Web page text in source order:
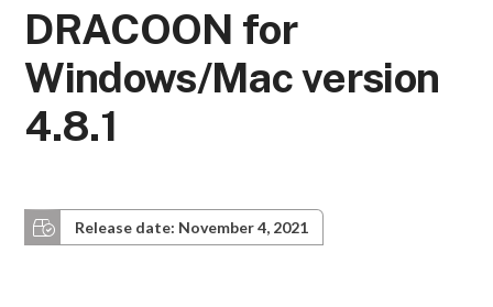
DRACOON for
Windows/Mac version
4.8.1
Release date: November 4, 2021